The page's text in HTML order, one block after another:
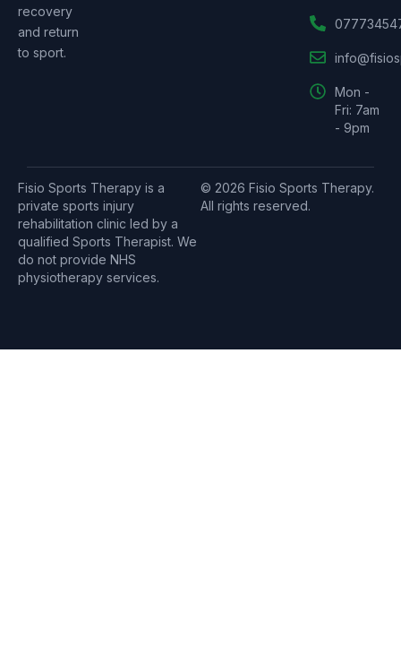
recovery
and return
to sport.
Mon -
Fri: 7am
- 9pm
Fisio Sports Therapy is a
private sports injury
rehabilitation clinic led by a
qualified Sports Therapist. We
do not provide NHS
physiotherapy services.
© 2026 Fisio Sports Therapy.
All rights reserved.